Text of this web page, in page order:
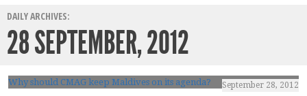
DAILY ARCHIVES:
28 SEPTEMBER, 2012
Why should CMAG keep Maldives on its agenda? September 28, 2012